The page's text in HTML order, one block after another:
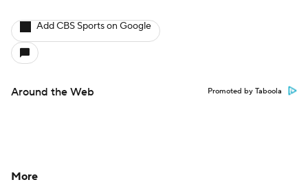
Add CBS Sports on Google
Around the Web Promoted by Taboola
More